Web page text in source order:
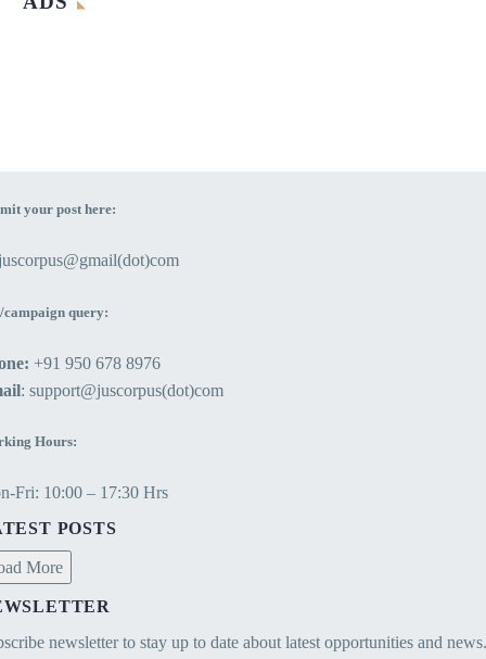
your post here:
campaign query:
+91 950 678 8976
: support@juscorpus(dot)com
Hours:
Fri: 10:00 – 17:30 Hrs
POSTS
More
newsletter to stay up to date about latest opportunities and news.